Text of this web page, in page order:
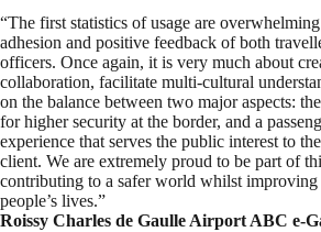
“The first statistics of usage are
adhesion and positive feedback of both
officers. Once again, it is very much about
collaboration, facilitate multi-cultural
on the balance between two major aspects:
for higher security at the border, and a
experience that serves the public interest to
client. We are extremely proud to be part of
contributing to a safer world whilst improving
people’s lives.”
Roissy Charles de Gaulle Airport ABC e-